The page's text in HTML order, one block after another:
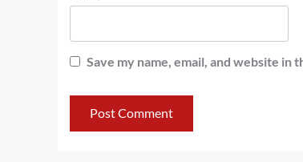
Save my name, email, and website